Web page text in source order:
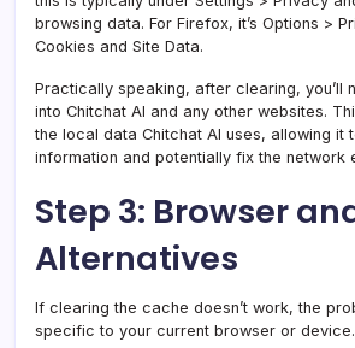
browsing data. For Firefox, it’s Options >
Cookies and Site Data.
Practically speaking, after clearing, you’ll
into Chitchat AI and any other websites.
the local data Chitchat AI uses, allowing it
information and potentially fix the network
Step 3: Browser
Alternatives
If clearing the cache doesn’t work, the
specific to your current browser or